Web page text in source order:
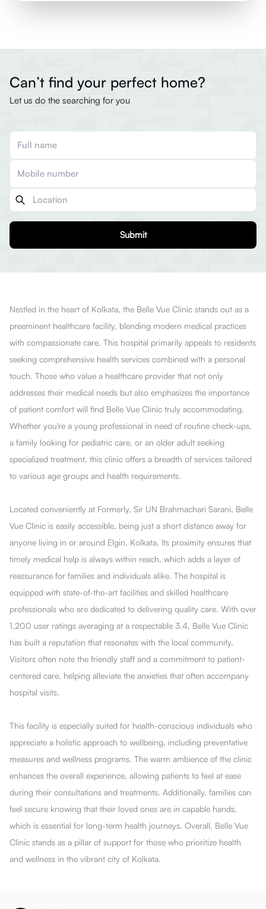
Can’t find your perfect home?
Let us do the searching for you
Submit
Nestled in the heart of Kolkata, the Belle Vue Clinic stands out as a
preeminent healthcare facility, blending modern medical practices
with compassionate care. This hospital primarily appeals to residents
seeking comprehensive health services combined with a personal
touch. Those who value a healthcare provider that not only
addresses their medical needs but also emphasizes the importance
of patient comfort will find Belle Vue Clinic truly accommodating.
Whether you're a young professional in need of routine check-ups,
a family looking for pediatric care, or an older adult seeking
specialized treatment, this clinic offers a breadth of services tailored
to various age groups and health requirements.
Located conveniently at Formerly, Sir UN Brahmachari Sarani, Belle
Vue Clinic is easily accessible, being just a short distance away for
anyone living in or around Elgin, Kolkata. Its proximity ensures that
timely medical help is always within reach, which adds a layer of
reassurance for families and individuals alike. The hospital is
equipped with state-of-the-art facilities and skilled healthcare
professionals who are dedicated to delivering quality care. With over
1,200 user ratings averaging at a respectable 3.4, Belle Vue Clinic
has built a reputation that resonates with the local community.
Visitors often note the friendly staff and a commitment to patient-
centered care, helping alleviate the anxieties that often accompany
hospital visits.
This facility is especially suited for health-conscious individuals who
appreciate a holistic approach to wellbeing, including preventative
measures and wellness programs. The warm ambience of the clinic
enhances the overall experience, allowing patients to feel at ease
during their consultations and treatments. Additionally, families can
feel secure knowing that their loved ones are in capable hands,
which is essential for long-term health journeys. Overall, Belle Vue
Clinic stands as a pillar of support for those who prioritize health
and wellness in the vibrant city of Kolkata.